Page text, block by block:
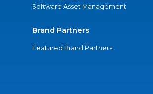
Software Asset Management
Brand Partners
Featured Brand Partners